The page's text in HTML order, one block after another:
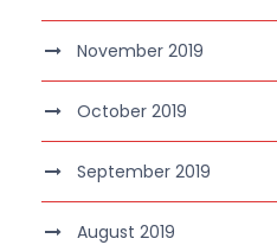
November 2019
October 2019
September 2019
August 2019